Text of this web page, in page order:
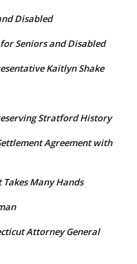
Disabled
Seniors and Disabled
Kaitlyn Shake
Stratford History
Agreement with
Takes Many Hands
Attorney General